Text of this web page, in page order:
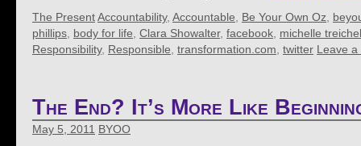
The PresentAccountability, Accountable Be Your Own Oz
phillips body for life Clara Showalter, facebook michelle treichel
Responsibility, Responsible transformation.com twitter Leave
The End? It’s More Like
May 5, 2011 BYOO